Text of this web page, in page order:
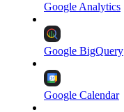
Google Analytics
Google BigQuery
Google Calendar